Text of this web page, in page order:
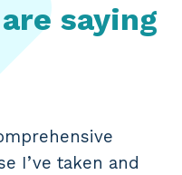
saying
I’ve taken and